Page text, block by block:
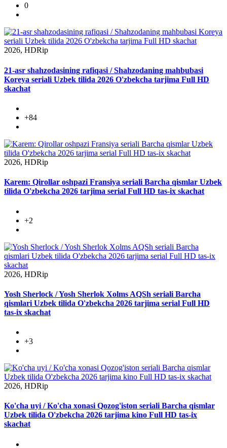
0
2026, HDRip
21-asr shahzodasining rafiqasi / Shahzodaning mahbubasi
Koreya seriali Uzbek tilida 2026 O'zbekcha tarjima Full HD
skachat
+84
2026, HDRip
Karem: Qirollar oshpazi Fransiya seriali Barcha qismlar Uzbek
tilida O'zbekcha 2026 tarjima serial Full HD tas-ix skachat
+2
2026, HDRip
Yosh Sherlock / Yosh Sherlok Xolms AQSh seriali Barcha
qismlari Uzbek tilida O'zbekcha 2026 tarjima serial Full HD
tas-ix skachat
+3
2026, HDRip
Ko'cha uyi / Ko'cha xonasi Qozog'iston seriali Barcha qismlar
Uzbek tilida O'zbekcha 2026 tarjima kino Full HD tas-ix
skachat